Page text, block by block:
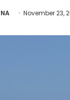
November 23,